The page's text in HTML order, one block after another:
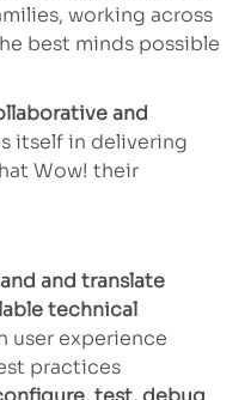
working across
best minds possible
and
itself in delivering
Wow! their
and translate
technical
user experience
practices